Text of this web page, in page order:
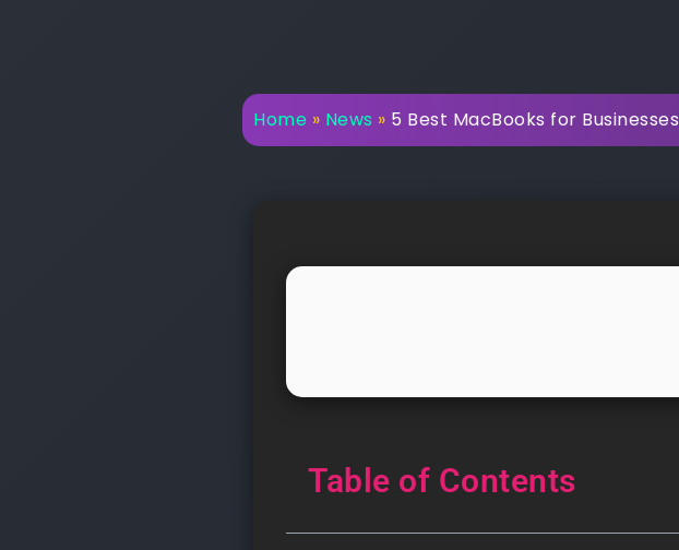
Home » News » 5 Best MacBooks for Businesses
Table of Contents